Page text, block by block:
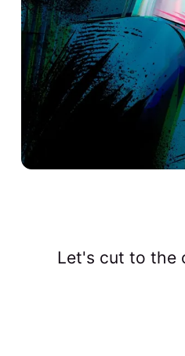
Let's cut to the